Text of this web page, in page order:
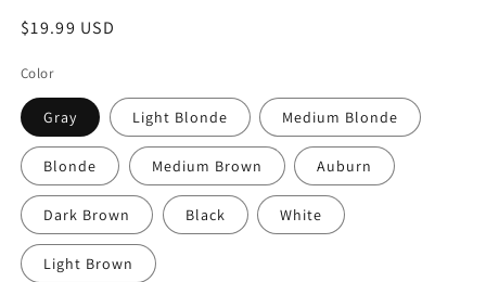
Regular
$19.99 USD
Color
Gray Light Blonde Medium Blonde
Blonde Medium Brown Auburn
Dark Brown Black White
Light Brown